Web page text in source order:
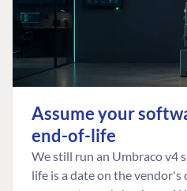
Assume your
end-of-life
We still run an Umbraco v4
life is a date on the vendor's